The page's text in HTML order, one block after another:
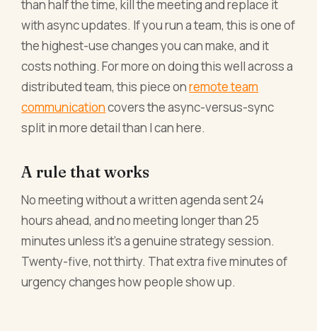
than half the time, kill the meeting and replace it
with async updates. If you run a team, this is one of
the highest-use changes you can make, and it
costs nothing. For more on doing this well across a
distributed team, this piece onremote team
communicationcovers the async-versus-sync
split in more detail than I can here.
A rule that works
No meeting without a written agenda sent 24
hours ahead, and no meeting longer than 25
minutes unless it's a genuine strategy session.
Twenty-five, not thirty. That extra five minutes of
urgency changes how people show up.